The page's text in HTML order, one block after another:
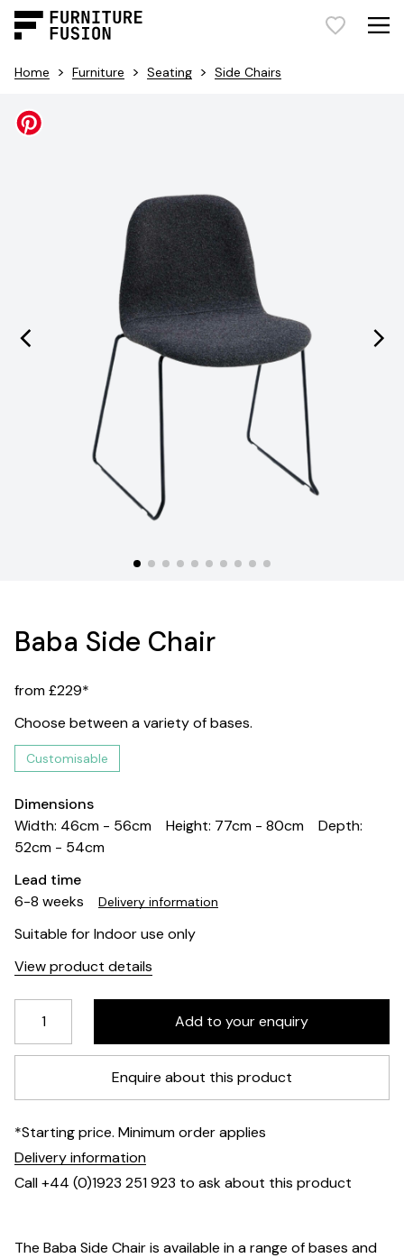
Home > Furniture > Seating > Side Chairs
Baba Side Chair
from £229*
Choose between a variety of bases.
Customisable
Dimensions
Width: 46cm - 56cm
Height: 77cm - 80cm
Depth:
52cm - 54cm
Lead time
6-8 weeks
Delivery information
Suitable for Indoor use only
View product details
Enquire about this product
*Starting price. Minimum order applies
Delivery information
Call +44 (0)1923 251 923 to ask about this product
The Baba Side Chair is available in a range of bases and